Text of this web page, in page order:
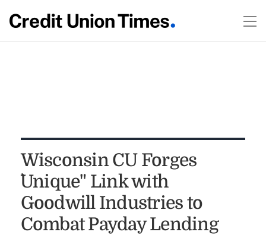
Wisconsin CU Forges
`Unique" Link with
Goodwill Industries to
Combat Payday Lending